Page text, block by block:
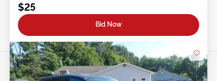
$25
Bid Now